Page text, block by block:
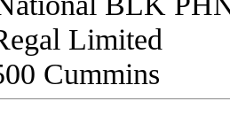
Limited
Cummins